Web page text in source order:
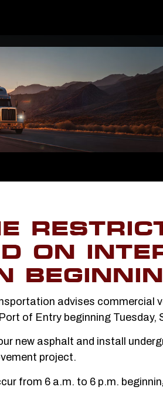
ON
advises commercial
of Entry beginning Tuesday,
new asphalt and install
project.
from 6 a.m. to 6 p.m.